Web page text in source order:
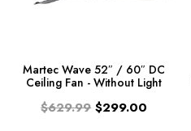
Martec Wave 52″ / 60″ DC
Ceiling Fan - Without Light
$629.99 $299.00